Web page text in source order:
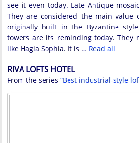
see it even today. Late Antique
They are considered the main value
originally built in the Byzantine
towers are its reminding today. They
like Hagia Sophia. It is … Read all
RIVA LOFTS HOTEL
From the series “Best industrial-style